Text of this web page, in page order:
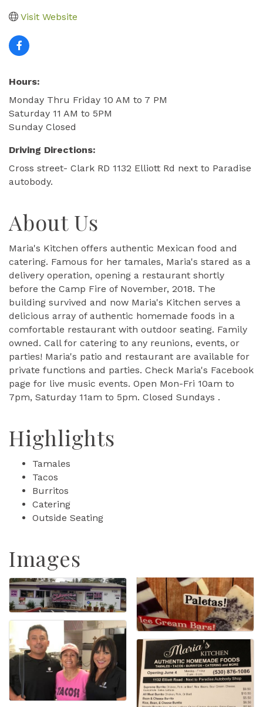
Visit Website
Hours:
Monday Thru Friday 10 AM to 7 PM
Saturday 11 AM to 5PM
Sunday Closed
Driving Directions:
Cross street- Clark RD 1132 Elliott Rd next to Paradise
autobody.
About Us
Maria's Kitchen offers authentic Mexican food and
catering. Famous for her tamales, Maria's stared as a
delivery operation, opening a restaurant shortly
before the Camp Fire of November, 2018. The
building survived and now Maria's Kitchen serves a
delicious array of authentic homemade foods in a
comfortable restaurant with outdoor seating. Family
owned. Call for catering to any reunions, events, or
parties! Maria's patio and restaurant are available for
private functions and parties. Check Maria's Facebook
page for live music events. Open Mon-Fri 10am to
7pm, Saturday 11am to 5pm. Closed Sundays .
Highlights
Tamales
Tacos
Burritos
Catering
Outside Seating
Images